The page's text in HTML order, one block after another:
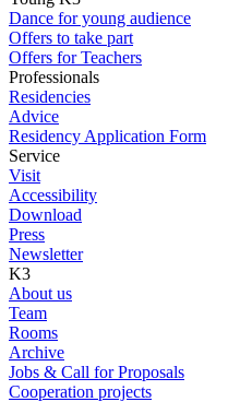
Dance for young audience
Offers to take part
Offers for Teachers
Professionals
Residencies
Advice
Residency Application Form
Service
Visit
Accessibility
Download
Press
Newsletter
K3
About us
Team
Rooms
Archive
Jobs & Call for Proposals
Cooperation projects